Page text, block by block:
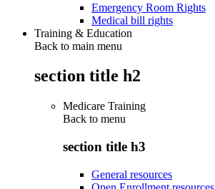
Emergency Room Rights
Medical bill rights
Training & Education
Back to main menu
section title h2
Medicare Training
Back to menu
section title h3
General resources